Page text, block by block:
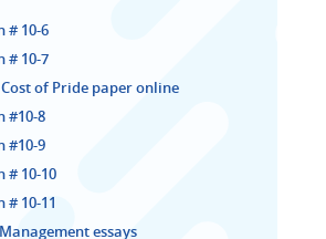
# 10-6
# 10-7
Cost of Pride paper online
#10-8
#10-9
# 10-10
# 10-11
essays